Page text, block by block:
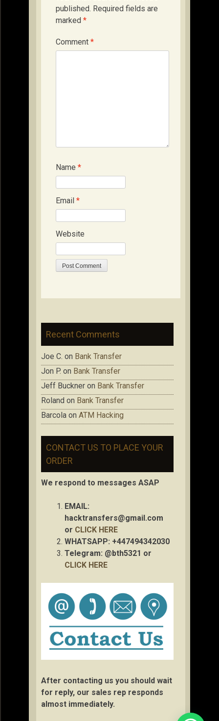
published. Required fields are
marked *
Comment *
Name *
Email *
Website
Recent Comments
Joe C. on Bank Transfer
Jon P. on Bank Transfer
Jeff Buckner on Bank Transfer
Roland on Bank Transfer
Barcola on ATM Hacking
CONTACT US TO PLACE YOUR
ORDER
We respond to messages ASAP
EMAIL:
hacktransfers@gmail.com
or CLICK HERE
WHATSAPP: +447494342030
Telegram: @bth5321 or
CLICK HERE
After contacting us you should wait
for reply, our sales rep responds
almost immediately.